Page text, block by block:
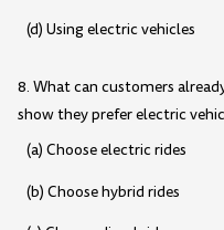
(d) Using electric vehicles
8. What can customers
show they prefer electric
(a) Choose electric rides
(b) Choose hybrid rides